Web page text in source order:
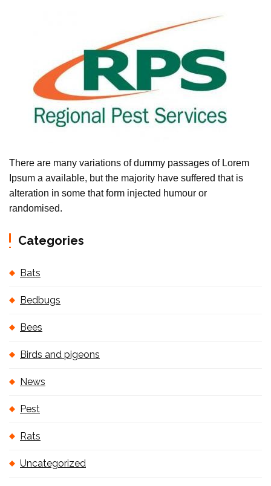
There are many variations of dummy passages of Lorem
Ipsum a available, but the majority have suffered that is
alteration in some that form injected humour or
randomised.
Categories
Bats
Bedbugs
Bees
Birds and pigeons
News
Pest
Rats
Uncategorized